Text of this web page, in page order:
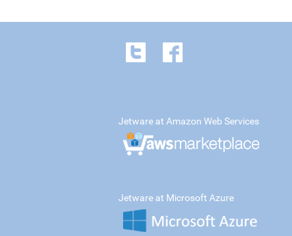
Jetware at Amazon Web Services
Jetware at Microsoft Azure